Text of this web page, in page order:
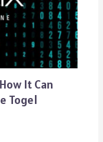
It Can
Togel